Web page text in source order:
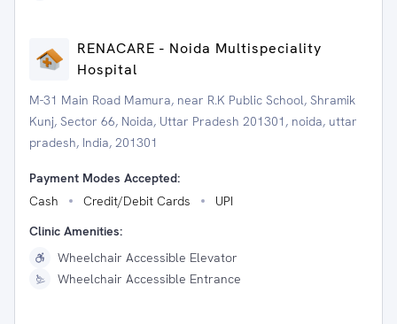
RENACARE - Noida Multispeciality
Hospital
M-31 Main Road Mamura, near R.K Public School, Shramik
Kunj, Sector 66, Noida, Uttar Pradesh 201301, noida, uttar
pradesh, India, 201301
Payment Modes Accepted:
Cash
Credit/Debit Cards
UPI
Clinic Amenities:
Wheelchair Accessible Elevator
Wheelchair Accessible Entrance